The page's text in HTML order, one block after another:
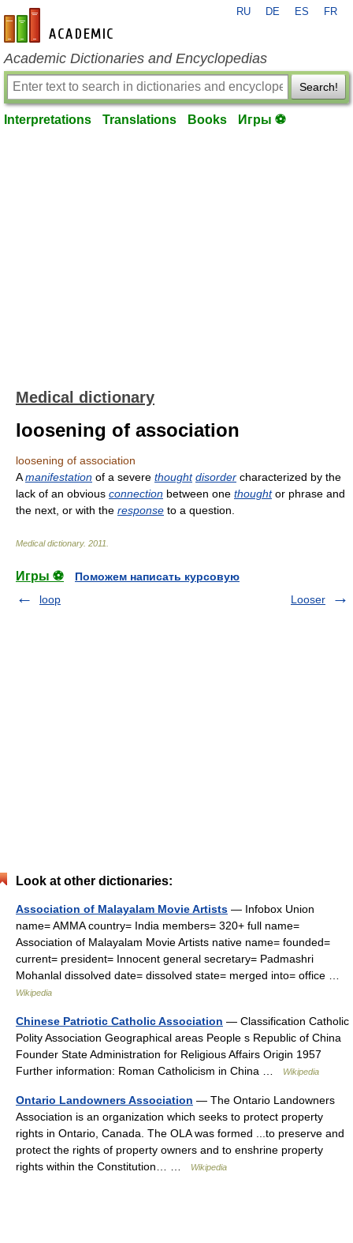
en-academic.com
RU DE ES FR
Academic Dictionaries and Encyclopedias
Search!
Interpretations Translations Books Игры ⚽
Medical dictionary
loosening of association
loosening of association
Amanifestation of a severe thought disorder characterized by the
lack of an obvious connection between one thoughtor phrase and
the next, or with the response to a question.
Medical dictionary. 2011
Игры ⚽
Поможем написать курсовую
loop
Looser
Look at other dictionaries:
Association of Malayalam Movie Artists — Infobox Union
name= AMMA country= India members= 320+ full name=
Association of Malayalam Movie Artists native name= founded=
current= president= Innocent general secretary= Padmashri
Mohanlal dissolved date= dissolved state= merged into= office …
Wikipedia
Chinese Patriotic Catholic Association — Classification Catholic
Polity Association Geographical areas People s Republic of China
Founder State Administration for Religious Affairs Origin 1957
Further information: Roman Catholicism in China …
Wikipedia
Ontario Landowners Association — The Ontario Landowners
Association is an organization which seeks to protect property
rights in Ontario, Canada. The OLA was formed ...to preserve and
protect the rights of property owners and to enshrine property
rights within the Constitution… …
Wikipedia